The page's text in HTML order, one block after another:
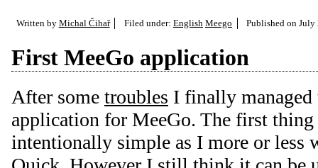
Written by Michal Čihař Filed under: English Meego Published onJuly
First MeeGo application
After some troubles I finally
application for MeeGo. The first thing
intentionally simple as I more or less